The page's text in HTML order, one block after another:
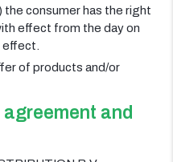
consumer has the right
effect from the day on
of products and/or
and